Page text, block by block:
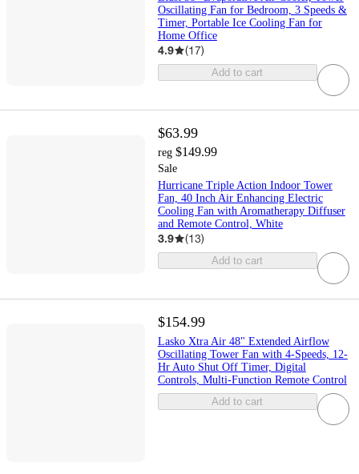
Oscillating Fan for Bedroom, 3 Speeds &
Timer, Portable Ice Cooling Fan for
Home Office
4.9 (17)
Add to cart
$63.99
reg $149.99
Sale
Hurricane Triple Action Indoor Tower
Fan, 40 Inch Air Enhancing Electric
Cooling Fan with Aromatherapy Diffuser
and Remote Control, White
3.9 (13)
Add to cart
$154.99
Lasko Xtra Air 48" Extended Airflow
Oscillating Tower Fan with 4-Speeds, 12-
Hr Auto Shut Off Timer, Digital
Controls, Multi-Function Remote Control
Add to cart